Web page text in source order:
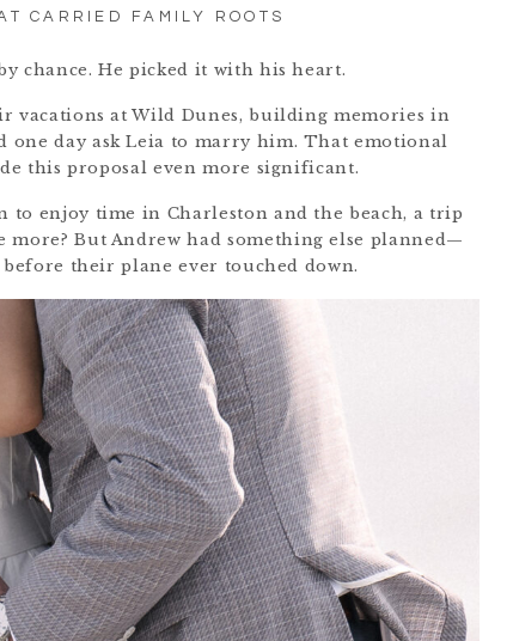
CARRIED FAMILY ROOTS
chance. He picked it with his heart.
vacations at Wild Dunes, building memories in
one day ask Leia to marry him. That emotional
this proposal even more significant.
enjoy time in Charleston and the beach, a trip
more? But Andrew had something else planned—
their plane ever touched down.